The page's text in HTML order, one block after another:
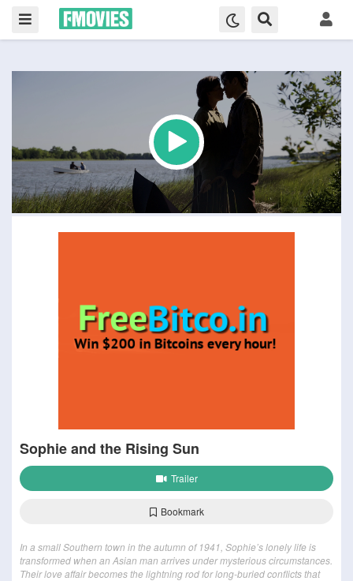
Sophie and the Rising Sun
Trailer
Bookmark
In a small Southern town in the autumn of 1941, Sophie’s lonely life is
transformed when an Asian man arrives under mysterious circumstances.
Their love affair becomes the lightning rod for long-buried conflicts that